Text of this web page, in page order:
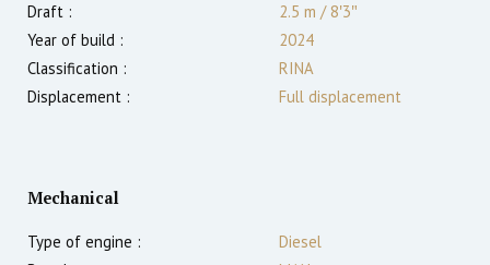
Draft :
2.5 m /8′3″
Year of build :
2024
Classification :
RINA
Displacement :
Full displacement
Mechanical
Type of engine :
Diesel